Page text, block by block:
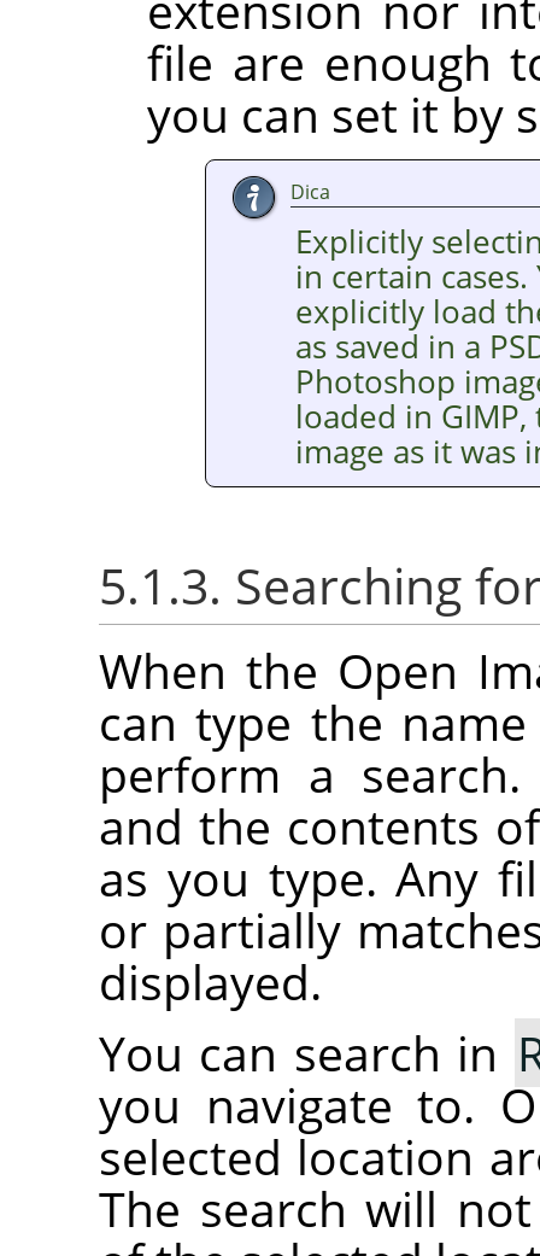
file are enough
you can set it by
Dica
Explicitly
in certain
explicitly load
as saved in a
Photoshop
loaded in
image as it was
5.1.3. Searching
When the Open
can type the
perform a
and the contents
as you type. Any
or partially
displayed.
You can search in
you navigate to.
selected location
The search will